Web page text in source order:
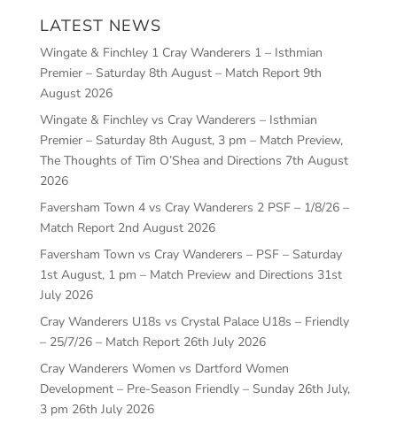
LATEST NEWS
Wingate & Finchley 1 Cray Wanderers 1 – Isthmian
Premier – Saturday 8th August – Match Report 9th
August 2026
Wingate & Finchley vs Cray Wanderers – Isthmian
Premier – Saturday 8th August, 3 pm – Match Preview,
The Thoughts of Tim O’Shea and Directions 7th August
2026
Faversham Town 4 vs Cray Wanderers 2 PSF – 1/8/26 –
Match Report 2nd August 2026
Faversham Town vs Cray Wanderers – PSF – Saturday
1st August, 1 pm – Match Preview and Directions 31st
July 2026
Cray Wanderers U18s vs Crystal Palace U18s – Friendly
– 25/7/26 – Match Report 26th July 2026
Cray Wanderers Women vs Dartford Women
Development – Pre-Season Friendly – Sunday 26th July,
3 pm 26th July 2026